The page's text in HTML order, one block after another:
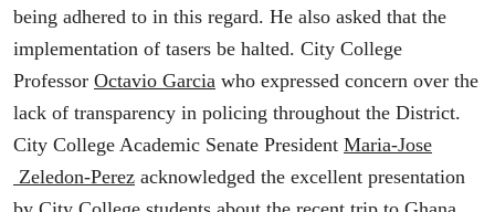
being adhered to in this regard. He also asked that the
implementation of tasers be halted. City College
Professor Octavio Garcia who expressed concern over the
lack of transparency in policing throughout the District.
City College Academic Senate President Maria-Jose
Zeledon-Perez acknowledged the excellent presentation